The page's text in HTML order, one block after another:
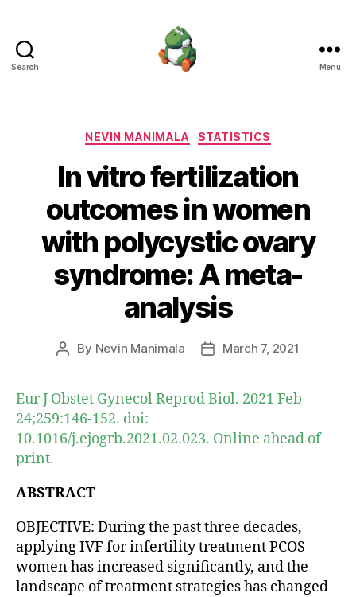
Search Menu
Categories
NEVIN MANIMALA STATISTICS
In vitro fertilization
outcomes in women
with polycystic ovary
syndrome: A meta-
analysis
Post
By Nevin Manimala
PostMarch 7, 2021
Eur J Obstet Gynecol Reprod Biol. 2021 Feb
24;259:146-152. doi:
10.1016/j.ejogrb.2021.02.023. Online ahead of
print.
ABSTRACT
OBJECTIVE: During the past three decades,
applying IVF for infertility treatment PCOS
women has increased significantly, and the
landscape of treatment strategies has changed